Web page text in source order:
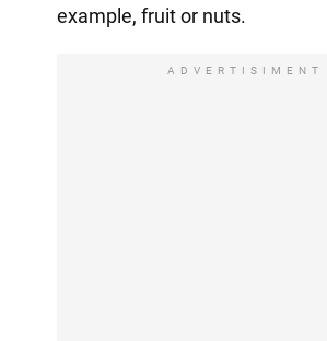
example, fruit or nuts.
ADVERTISIMENT